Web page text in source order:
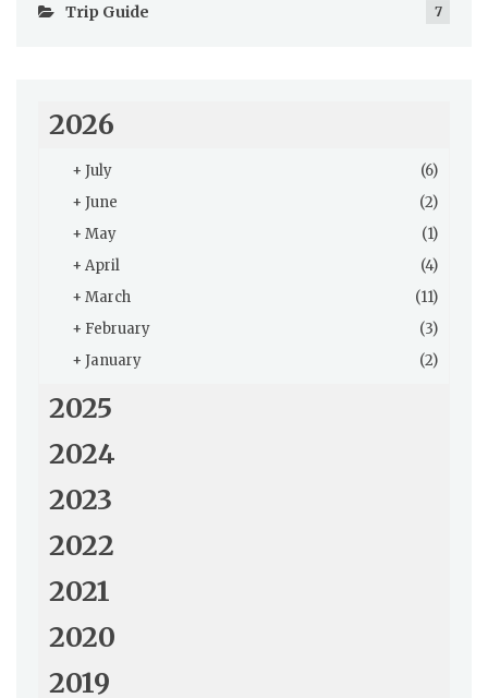
Trip Guide 7
2026
+ July
(6)
+ June
(2)
+ May
(1)
+ April
(4)
+ March
(11)
+ February
(3)
+ January (2)
2025
2024
2023
2022
2021
2020
2019